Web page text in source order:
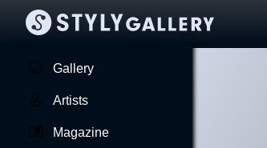
Gallery
Artists
Magazine